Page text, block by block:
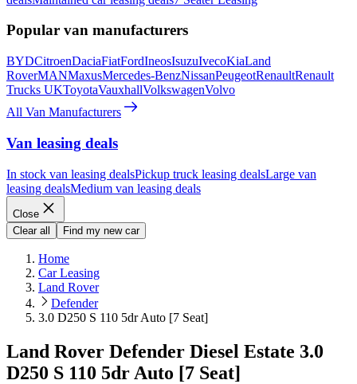
Popular van manufacturers
BYDCitroenDaciaFiatFordIneosIsuzuIvecoKiaLand
RoverMANMaxusMercedes-BenzNissanPeugeotRenaultRenault
Trucks UKToyotaVauxhallVolkswagenVolvo
All Van Manufacturers
Van leasing deals
In stock van leasing dealsPickup truck leasing dealsLarge van
leasing dealsMedium van leasing deals
Close
Clear all
Find my new car
Home
Car Leasing
Land Rover
Defender
3.0 D250 S 110 5dr Auto [7 Seat]
Land Rover Defender Diesel Estate 3.0
D250 S 110 5dr Auto [7 Seat]